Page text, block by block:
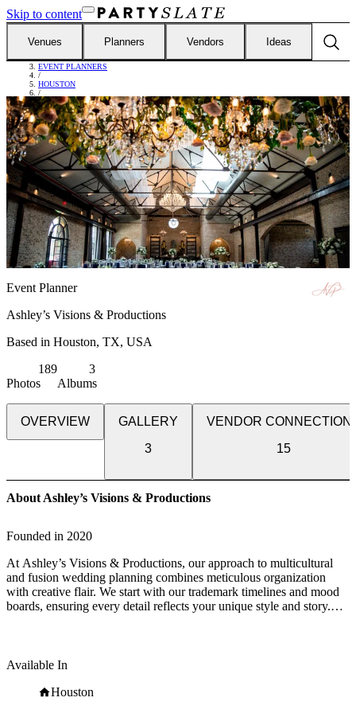
Skip to content
Venues Planners Vendors Ideas
/
EVENT PLANNERS
/
HOUSTON
/
ASHLEY’S VISIONS & PRODUCTIONS
Event Planner
Ashley’s Visions & Productions
Based in Houston, TX, USA
Photos
189
Albums
3
OVERVIEW
GALLERY
3
VENDOR
15
About Ashley’s Visions & Productions
Founded in 2020
At Ashley’s Visions & Productions, our approach to multicultural
and fusion wedding planning combines meticulous organization
with creative flair. We start with our trademark timelines and mood
boards, ensuring every detail reflects your unique style and story.
commitment to unlimited email communication keeps us in sync
managing every aspect so you can immerse yourself in the joy of the
Available In
Houston